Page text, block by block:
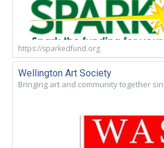
https://sparkedfund.org
Wellington Art Society
Bringing art and community together